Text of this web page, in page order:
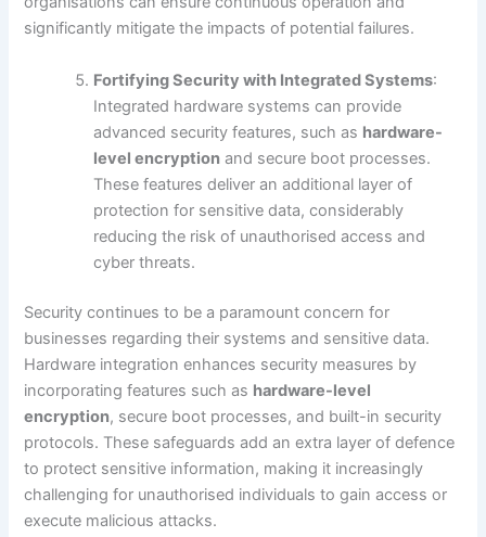
significantly mitigate the impacts of potential failures.
Fortifying Security with Integrated Systems:
Integrated hardware systems can provide
advanced security features, such as hardware-
level encryption and secure boot processes.
These features deliver an additional layer of
protection for sensitive data, considerably
reducing the risk of unauthorised access and
cyber threats.
Security continues to be a paramount concern for
businesses regarding their systems and sensitive data.
Hardware integration enhances security measures by
incorporating features such as hardware-level
encryption, secure boot processes, and built-in security
protocols. These safeguards add an extra layer of defence
to protect sensitive information, making it increasingly
challenging for unauthorised individuals to gain access or
execute malicious attacks.